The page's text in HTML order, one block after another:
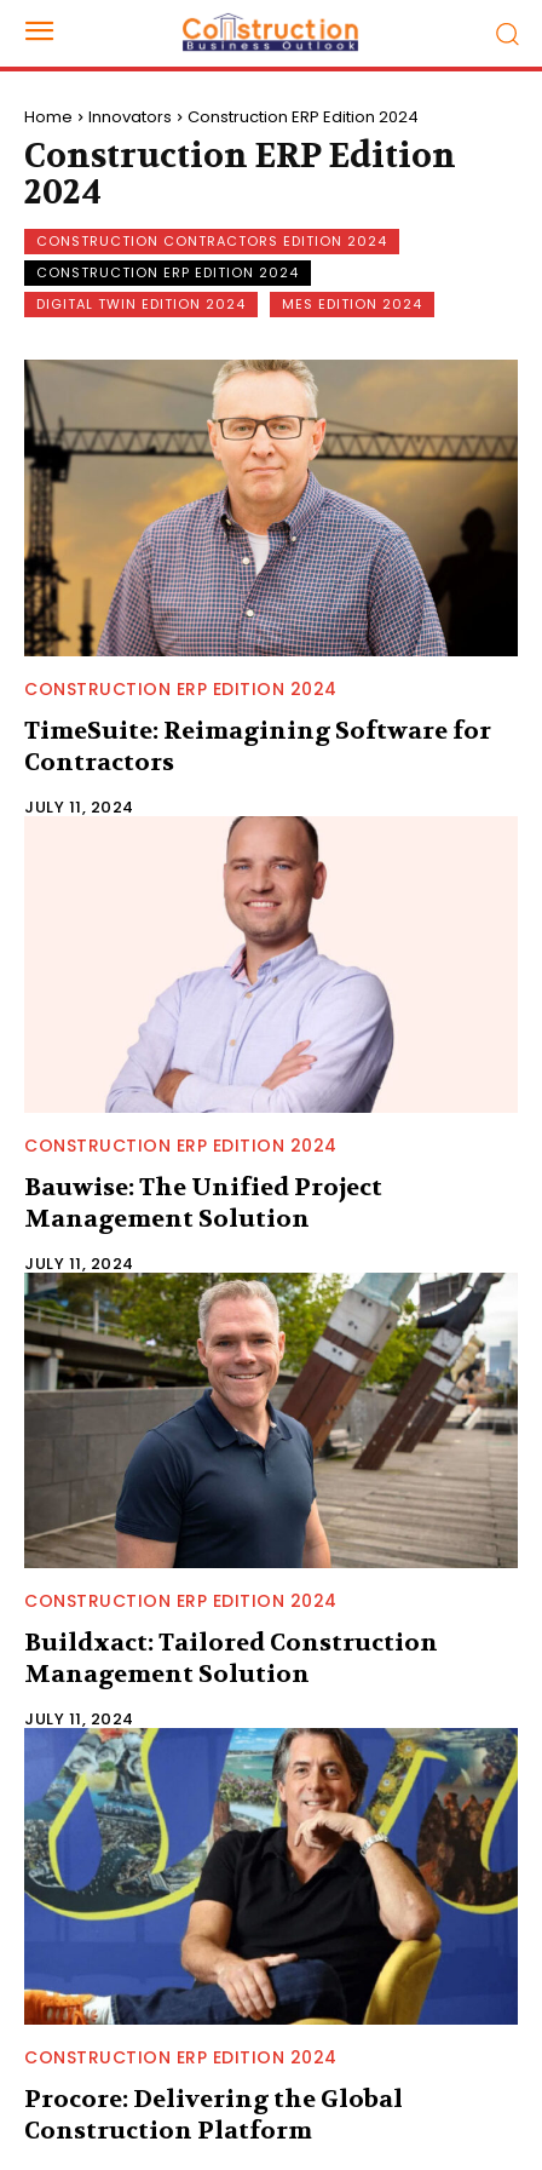
Home Innovators Construction ERP Edition 2024
Construction ERP Edition
2024
CONSTRUCTION CONTRACTORS EDITION 2024
CONSTRUCTION ERP EDITION 2024
DIGITAL TWIN EDITION 2024
MES EDITION 2024
CONSTRUCTION ERP EDITION 2024
TimeSuite: Reimagining Software for
Contractors
JULY 11, 2024
CONSTRUCTION ERP EDITION 2024
Bauwise: The Unified Project
Management Solution
JULY 11, 2024
CONSTRUCTION ERP EDITION 2024
Buildxact: Tailored Construction
Management Solution
JULY 11, 2024
CONSTRUCTION ERP EDITION 2024
Procore: Delivering the Global
Construction Platform